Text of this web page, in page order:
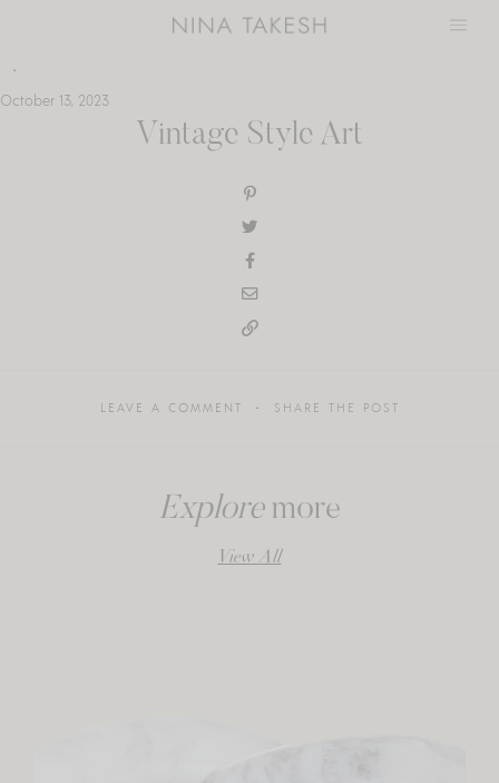
October 13, 2023
Vintage Style Art
LEAVE A COMMENT SHARE THE POST
Exploremore
View All